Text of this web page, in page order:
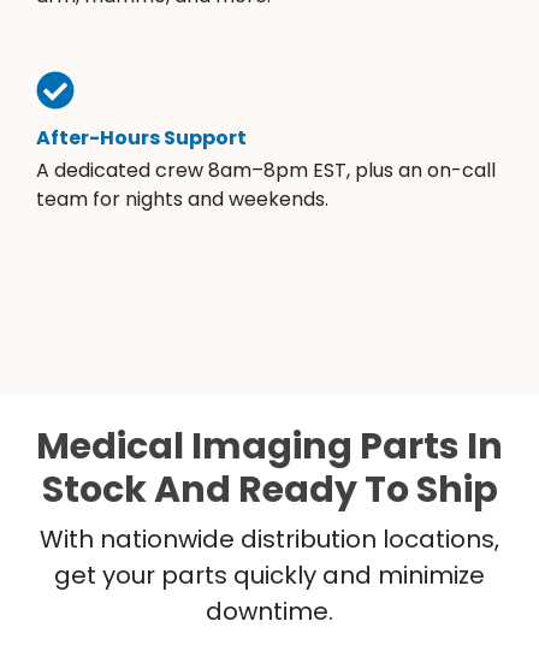
After-Hours Support
A dedicated crew 8am–8pm EST, plus an on-call
team for nights and weekends.
Medical Imaging Parts In
Stock And Ready To Ship
With nationwide distribution locations,
get your parts quickly and minimize
downtime.